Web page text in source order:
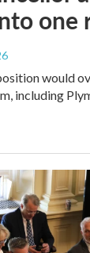
one
would
including